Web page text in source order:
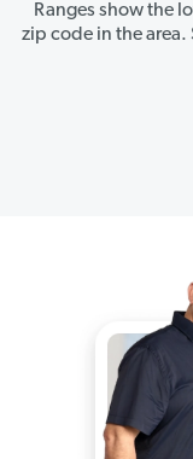
Ranges show the
zip code in the area.